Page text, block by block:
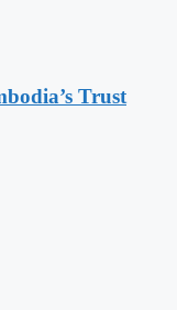
Trust